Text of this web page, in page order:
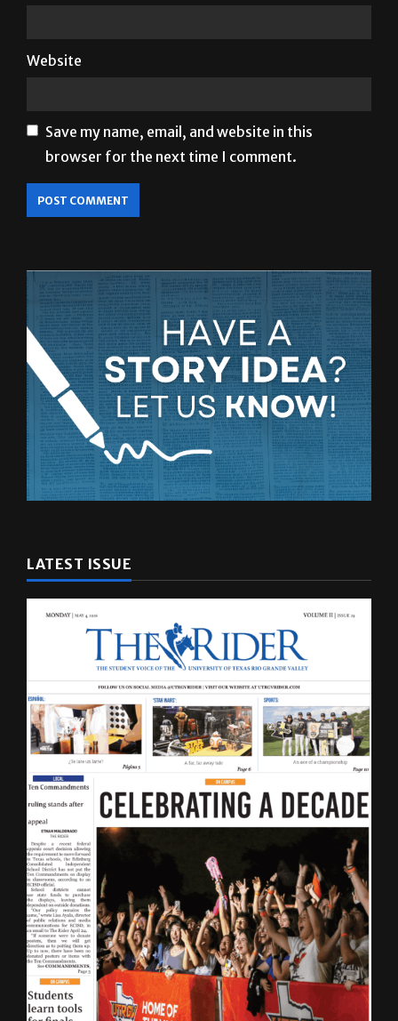
Website
Save my name, email, and website in this
browser for the next time I comment.
LATEST ISSUE